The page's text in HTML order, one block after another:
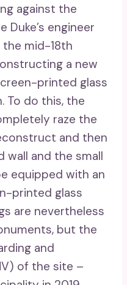
against the
Duke’s engineer
the mid-18th
a new
printed glass
To do this, the
raze the
and then
wall and the small
equipped with an
printed glass
are nevertheless
but the
and
of the site –